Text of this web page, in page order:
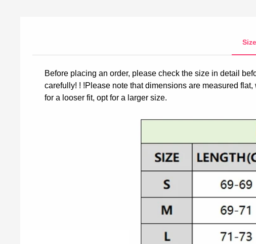
Before placing an order, please check the size in detail
carefully! ! !Please note that dimensions are measured
for a looser fit, opt for a larger size.